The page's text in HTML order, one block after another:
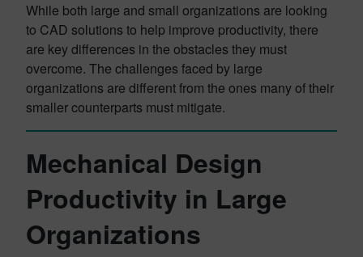
While both large and small organizations are looking
to CAD solutions to help improve productivity, there
are key differences in the obstacles they must
overcome. The challenges faced by large
organizations are different from the ones many of their
smaller counterparts must mitigate.
Mechanical Design
Productivity in Large
Organizations